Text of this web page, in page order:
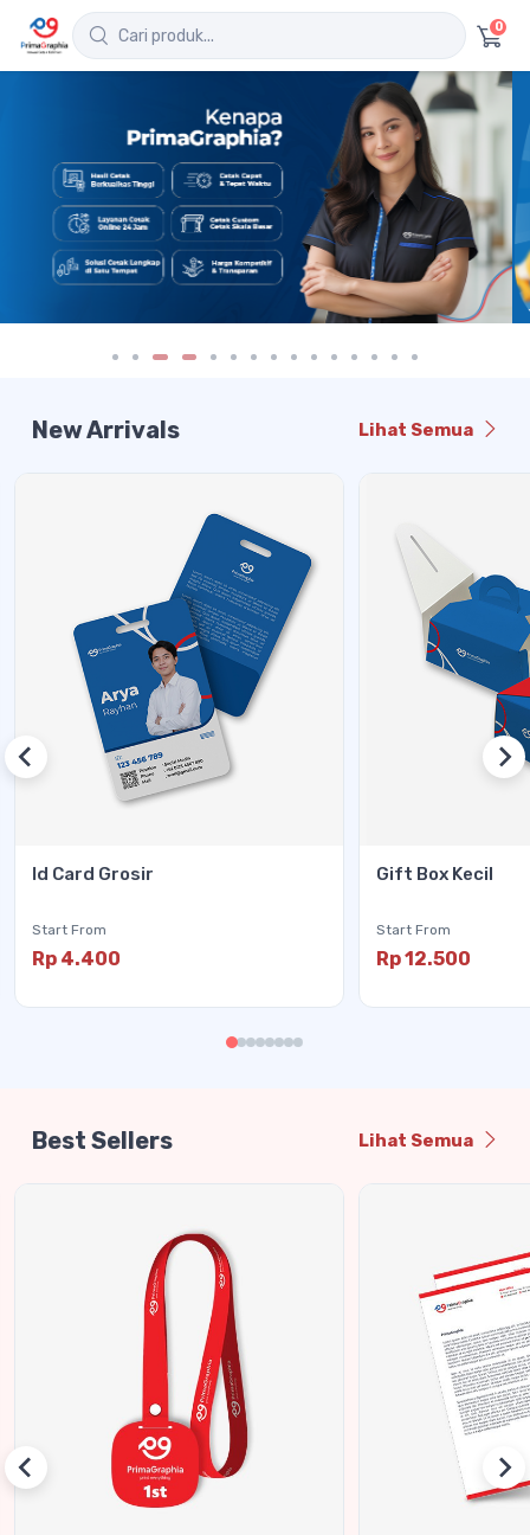
0
New Arrivals Lihat Semua
Id Card Grosir
Start From
Rp 4.400
Gift Box Kecil
Start From
Rp 12.500
Best Sellers Lihat Semua